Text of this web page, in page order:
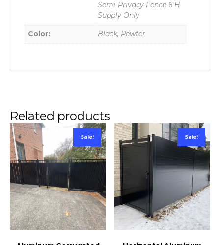
Semi-Privacy Fence 6'H
Supply Only
Color: Black, Pewter
Related products
Sale! Sale!